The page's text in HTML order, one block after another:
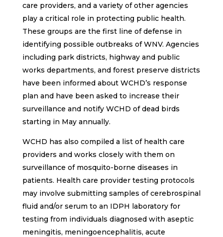
care providers, and a variety of other agencies
play a critical role in protecting public health.
These groups are the first line of defense in
identifying possible outbreaks of WNV. Agencies
including park districts, highway and public
works departments, and forest preserve districts
have been informed about WCHD’s response
plan and have been asked to increase their
surveillance and notify WCHD of dead birds
starting in May annually.
WCHD has also compiled a list of health care
providers and works closely with them on
surveillance of mosquito-borne diseases in
patients. Health care provider testing protocols
may involve submitting samples of cerebrospinal
fluid and/or serum to an IDPH laboratory for
testing from individuals diagnosed with aseptic
meningitis, meningoencephalitis, acute